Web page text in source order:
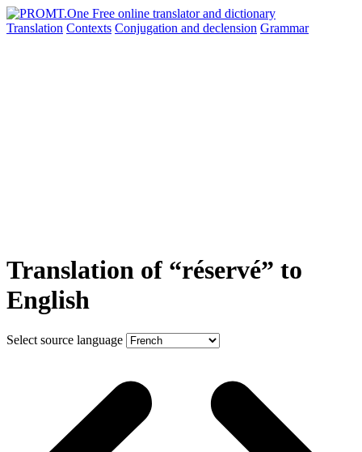
Translation Contexts Conjugation and declension Grammar
Translation of “réservé” to
English
Select source language